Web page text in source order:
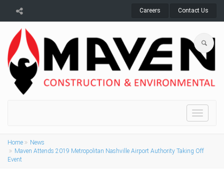
Careers Contact Us
Toggle
Home
News
Maven Attends 2019 Metropolitan Nashville Airport Authority Taking Off
Event